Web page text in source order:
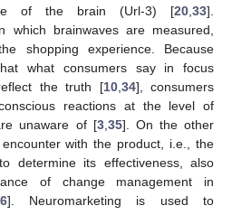
of the brain (Url-3) [20 33].
which brainwaves are measured,
shopping experience. Because
what consumers say in focus
the truth [10, 34], consumers
reactions at the level of
unaware of [3, 35]. On the other
with the product, i.e., the
determine its effectiveness, also
of change management in
]. Neuromarketing is used to